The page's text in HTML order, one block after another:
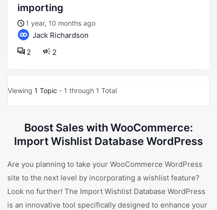
importing
1 year, 10 months ago
Jack Richardson
2
2
Viewing 1 Topic - 1 through 1 Total
Boost Sales with WooCommerce:
Import Wishlist Database WordPress
Are you planning to take your WooCommerce WordPress
site to the next level by incorporating a wishlist feature?
Look no further! The Import Wishlist Database WordPress
is an innovative tool specifically designed to enhance your